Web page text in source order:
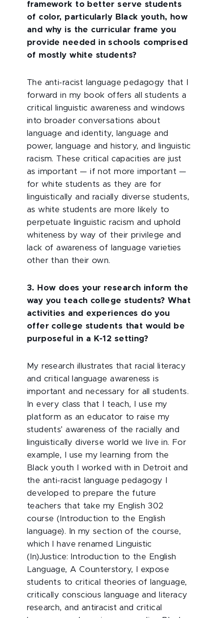
framework to better serve students
of color, particularly Black youth, how
and why is the curricular frame you
provide needed in schools comprised
of mostly white students?
The anti-racist language pedagogy that I
forward in my book offers all students a
critical linguistic awareness and windows
into broader conversations about
language and identity, language and
power, language and history, and linguistic
racism. These critical capacities are just
as important — if not more important —
for white students as they are for
linguistically and racially diverse students,
as white students are more likely to
perpetuate linguistic racism and uphold
whiteness by way of their privilege and
lack of awareness of language varieties
other than their own.
3. How does your research inform the
way you teach college students? What
activities and experiences do you
offer college students that would be
purposeful in a K-12 setting?
My research illustrates that racial literacy
and critical language awareness is
important and necessary for all students.
In every class that I teach, I use my
platform as an educator to raise my
students’ awareness of the racially and
linguistically diverse world we live in. For
example, I use my learning from the
Black youth I worked with in Detroit and
the anti-racist language pedagogy I
developed to prepare the future
teachers that take my English 302
course (Introduction to the English
language). In my section of the course,
which I have renamed Linguistic
(In)Justice: Introduction to the English
Language, A Counterstory, I expose
students to critical theories of language,
critically conscious language and literacy
research, and antiracist and critical